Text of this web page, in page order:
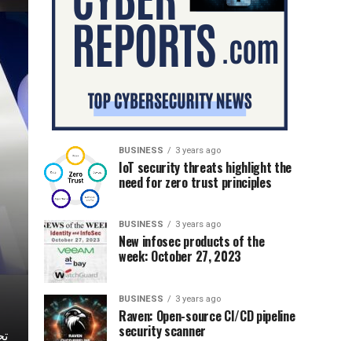
BUSINESS 3 years ago
IoT security threats highlight the
need for zero trust principles
BUSINESS 3 years ago
New infosec products of the
week: October 27, 2023
BUSINESS 3 years ago
Raven: Open-source CI/CD pipeline
security scanner